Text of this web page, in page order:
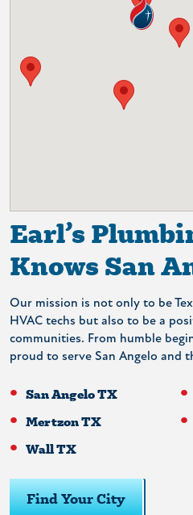
Earl’s
Knows San
Our mission is not only to be
HVAC techs but also to be a
communities. From humble
proud to serve San Angelo and
San Angelo TX
Mertzon TX
Wall TX
Find Your City